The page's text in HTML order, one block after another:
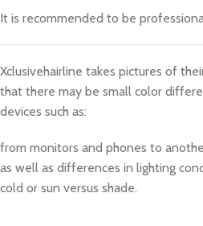
It is recommended to be
Xclusivehairline takes pictures of
that there may be small color
devices such as:
from monitors and phones to
as well as differences in lighting
cold or sun versus shade.